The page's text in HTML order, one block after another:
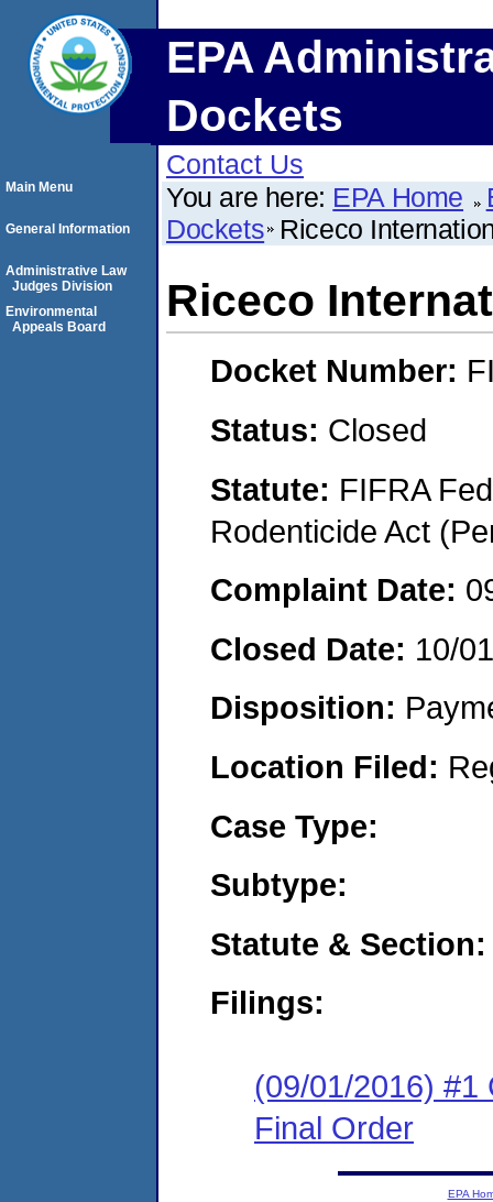
EPA
Dockets
Contact Us
You are here: EPA Home
Dockets Riceco
Riceco
Docket Number:
Status: Closed
Statute: FIFRA
Rodenticide Act
Complaint Date:
Closed Date: 10/
Disposition:
Location Filed:
Case Type:
Subtype:
Statute & Section:
Filings:
(09/01/2016) #1
Final Order
Main Menu
General Information
Administrative Law
Judges Division
Environmental
Appeals Board
EPA